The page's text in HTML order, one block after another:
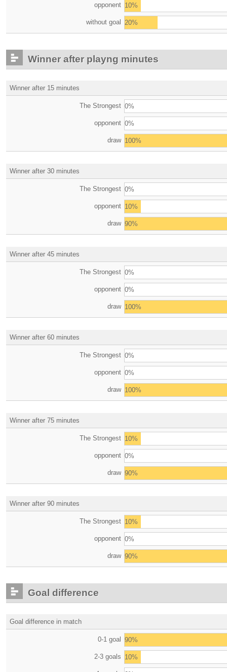
opponent 10%
without goal 20%
Winner after playng minutes
Winner after 15 minutes
The Strongest 0%
opponent 0%
draw 100%
Winner after 30 minutes
The Strongest 0%
opponent 10%
draw 90%
Winner after 45 minutes
The Strongest 0%
opponent 0%
draw 100%
Winner after 60 minutes
The Strongest 0%
opponent 0%
draw 100%
Winner after 75 minutes
The Strongest 10%
opponent 0%
draw 90%
Winner after 90 minutes
The Strongest 10%
opponent 0%
draw 90%
Goal difference
Goal difference in match
0-1 goal 90%
2-3 goals 10%